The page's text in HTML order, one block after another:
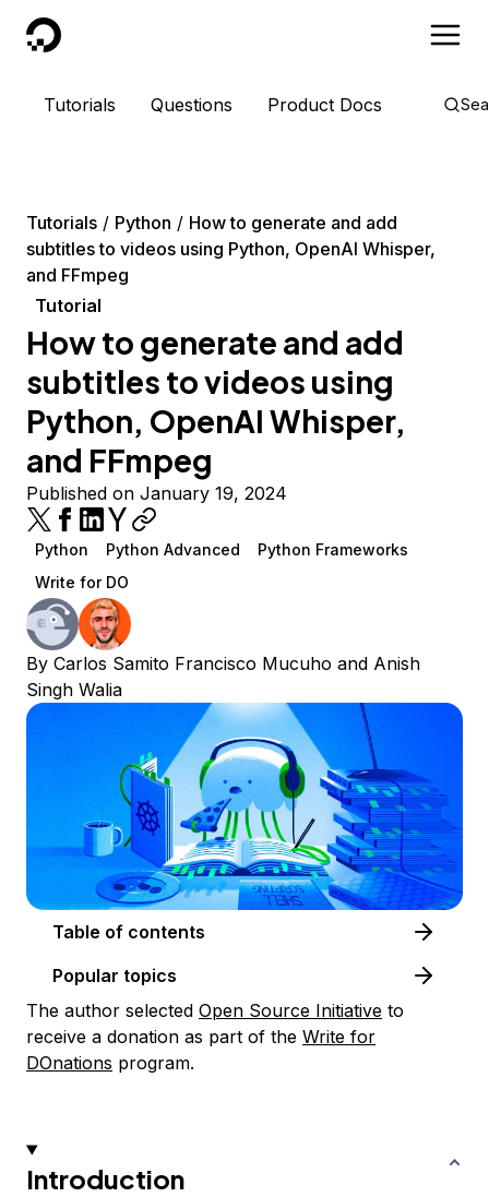
DigitalOcean
Tutorials Questions Product Docs
Tutorials Python
How to generate and add
subtitles to videos using Python, OpenAI Whisper,
and FFmpeg
Tutorial
How to generate and add
subtitles to videos using
Python, OpenAI Whisper,
and FFmpeg
Published on January 19, 2024
Python Python Advanced
Python Frameworks
Write for DO
By Carlos Samito Francisco Mucuho and Anish
Singh Walia
Table of contents
Popular topics
The author selected Open Source Initiative to
receive a donation as part of the Write for
DOnations program.
Introduction